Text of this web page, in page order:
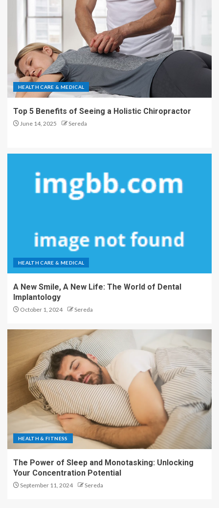
HEALTH CARE & MEDICAL
Top 5 Benefits of Seeing a Holistic Chiropractor
June 14, 2025 Sereda
HEALTH CARE & MEDICAL
A New Smile, A New Life: The World of Dental
Implantology
October 1, 2024 Sereda
HEALTH & FITNESS
The Power of Sleep and Monotasking: Unlocking
Your Concentration Potential
September 11, 2024 Sereda